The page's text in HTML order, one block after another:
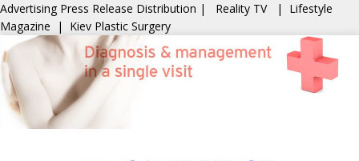
Advertising Press Release Distribution | Reality TV | Lifestyle
Magazine | Kiev Plastic Surgery